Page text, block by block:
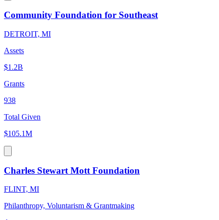
Community Foundation for Southeast
DETROIT, MI
Assets
$1.2B
Grants
938
Total Given
$105.1M
Charles Stewart Mott Foundation
FLINT, MI
Philanthropy, Voluntarism & Grantmaking